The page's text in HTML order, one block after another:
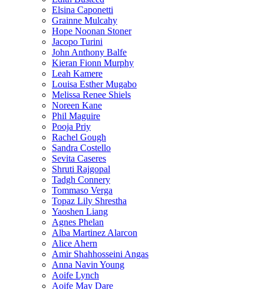
Elsina Caponetti
Grainne Mulcahy
Hope Noonan Stoner
Jacopo Turini
John Anthony Balfe
Kieran Fionn Murphy
Leah Kamere
Louisa Esther Mugabo
Melissa Renee Shiels
Noreen Kane
Phil Maguire
Pooja Priy
Rachel Gough
Sandra Costello
Sevita Caseres
Shruti Rajgopal
Tadgh Connery
Tommaso Verga
Topaz Lily Shrestha
Yaoshen Liang
Agnes Phelan
Alba Martinez Alarcon
Alice Ahern
Amir Shahhosseini Angas
Anna Navin Young
Aoife Lynch
Aoife May Dare